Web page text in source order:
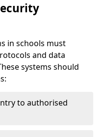
in schools must
and data
systems should
to authorised